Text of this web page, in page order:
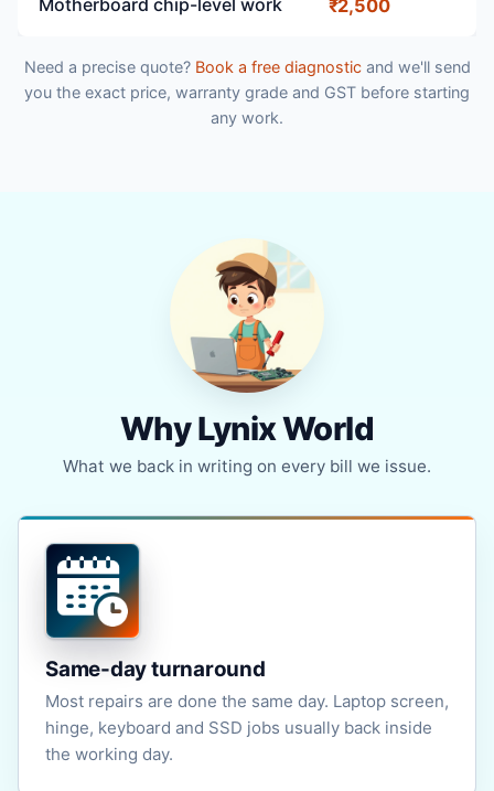
Motherboard chip-level work ₹2,500
Need a precise quote? Book a free diagnosticand we'll send
you the exact price, warranty grade and GST before starting
any work.
Why Lynix World
What we back in writing on every bill we issue.
Same-day turnaround
Most repairs are done the same day. Laptop screen,
hinge, keyboard and SSD jobs usually back inside
the working day.